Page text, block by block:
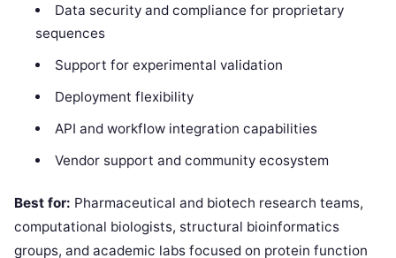
Data security and compliance for proprietary
sequences
Support for experimental validation
Deployment flexibility
API and workflow integration capabilities
Vendor support and community ecosystem
Best for: Pharmaceutical and biotech research teams,
computational biologists, structural bioinformatics
groups, and academic labs focused on protein function